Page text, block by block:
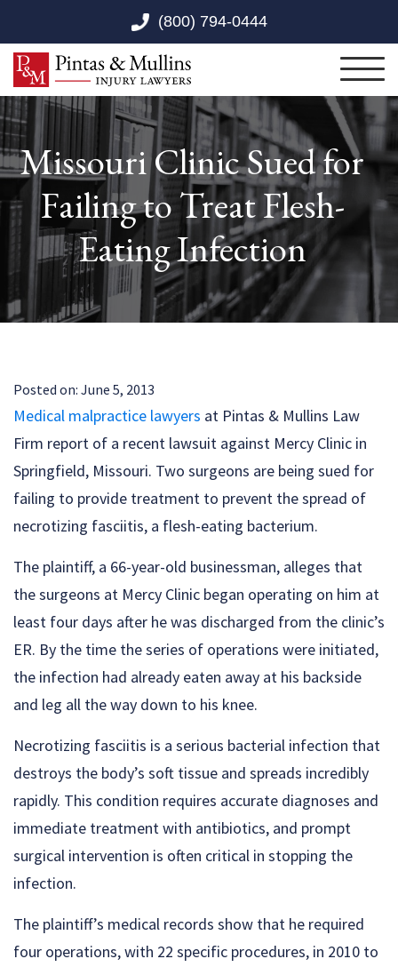
(800) 794-0444
Missouri Clinic Sued for
Failing to Treat Flesh-
Eating Infection
Posted on: June 5, 2013
Medical malpractice lawyers at Pintas & Mullins Law
Firm report of a recent lawsuit against Mercy Clinic in
Springfield, Missouri. Two surgeons are being sued for
failing to provide treatment to prevent the spread of
necrotizing fasciitis, a flesh-eating bacterium.
The plaintiff, a 66-year-old businessman, alleges that
the surgeons at Mercy Clinic began operating on him at
least four days after he was discharged from the clinic’s
ER. By the time the series of operations were initiated,
the infection had already eaten away at his backside
and leg all the way down to his knee.
Necrotizing fasciitis is a serious bacterial infection that
destroys the body’s soft tissue and spreads incredibly
rapidly. This condition requires accurate diagnoses and
immediate treatment with antibiotics, and prompt
surgical intervention is often critical in stopping the
infection.
The plaintiff’s medical records show that he required
four operations, with 22 specific procedures, in 2010 to